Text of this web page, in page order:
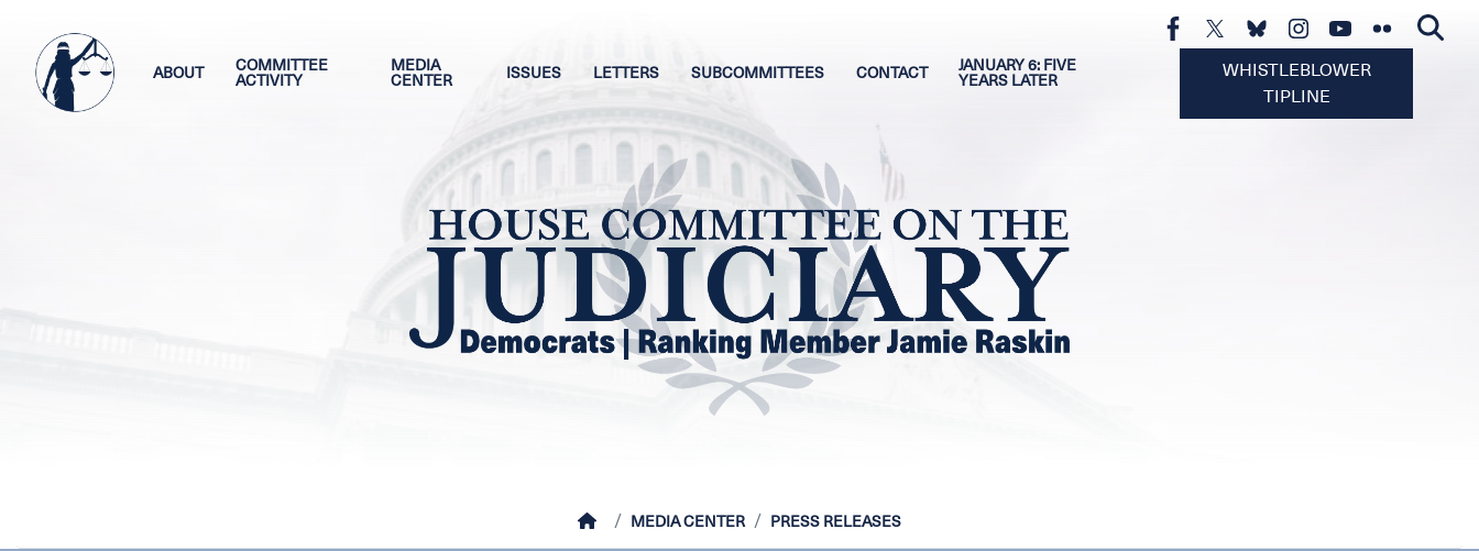
main
content
ABOUT
COMMITTEE
ACTIVITY
MEDIA
CENTER
ISSUES LETTERS SUBCOMMITTEES CONTACT
JANUARY 6: FIVE
YEARS LATER
WHISTLEBLOWER
TIPLINE
HOMEMEDIA CENTER PRESS RELEASES